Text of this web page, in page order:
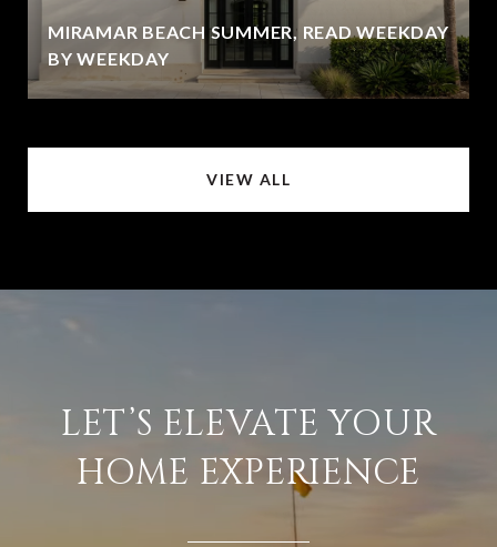
MIRAMAR BEACH SUMMER, READ WEEKDAY
BY WEEKDAY
VIEW ALL
LET’S ELEVATE YOUR
HOME EXPERIENCE